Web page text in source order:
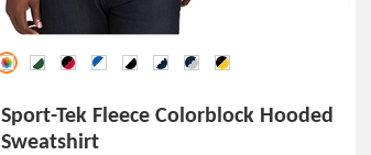
Sport-Tek Fleece Colorblock Hooded
Sweatshirt